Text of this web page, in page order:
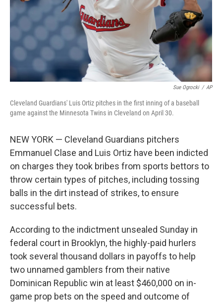
Sue Ogrocki / AP
Cleveland Guardians' Luis Ortiz pitches in the first inning of a baseball
game against the Minnesota Twins in Cleveland on April 30.
NEW YORK — Cleveland Guardians pitchers
Emmanuel Clase and Luis Ortiz have been indicted
on charges they took bribes from sports bettors to
throw certain types of pitches, including tossing
balls in the dirt instead of strikes, to ensure
successful bets.
According to the indictment unsealed Sunday in
federal court in Brooklyn, the highly-paid hurlers
took several thousand dollars in payoffs to help
two unnamed gamblers from their native
Dominican Republic win at least $460,000 on in-
game prop bets on the speed and outcome of